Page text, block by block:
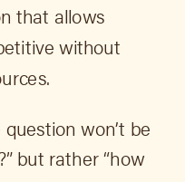
that allows
without
won’t be
but rather “how